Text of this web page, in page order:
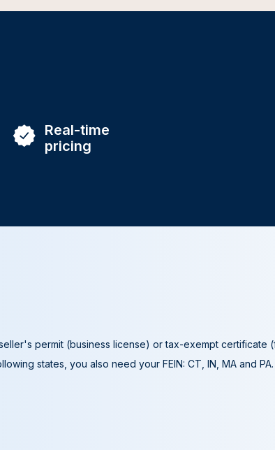
Real-time
pricing
permit (business license) or tax-exempt
states, you also need your FEIN: CT, IN, MA and PA.